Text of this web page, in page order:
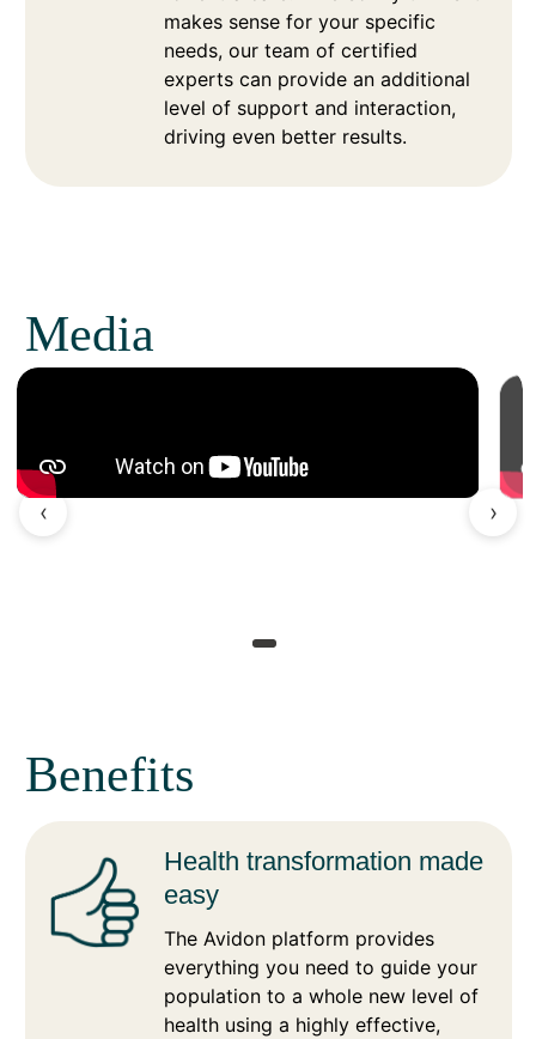
makes sense for your specific
needs, our team of certified
experts can provide an additional
level of support and interaction,
driving even better results.
Media
‹ ›
Benefits
Health transformation made
easy
The Avidon platform provides
everything you need to guide your
population to a whole new level of
health using a highly effective,